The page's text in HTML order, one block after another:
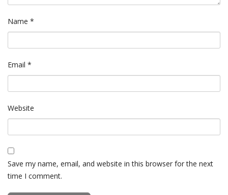
Name *
Email *
Website
Save my name, email, and website in this browser for the next
time I comment.